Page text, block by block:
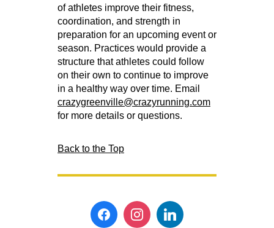
of athletes improve their fitness,
coordination, and strength in
preparation for an upcoming event or
season. Practices would provide a
structure that athletes could follow
on their own to continue to improve
in a healthy way over time. Email
crazygreenville@crazyrunning.com
for more details or questions.
Back to the Top